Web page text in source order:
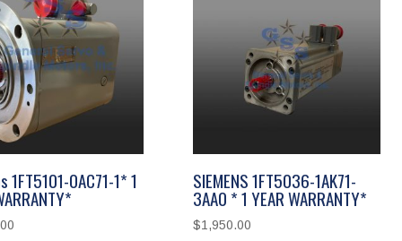
1FT5101-0AC71-1* 1 SIEMENS 1FT5036-1AK71-
3AA0 * 1 YEAR WARRANTY*
$1,950.00